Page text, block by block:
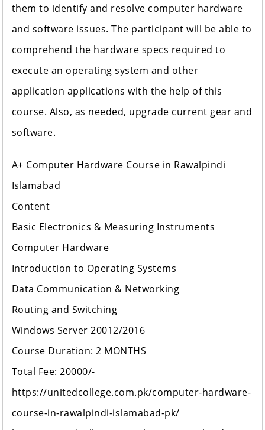
them to identify and resolve computer hardware
and software issues. The participant will be able to
comprehend the hardware specs required to
execute an operating system and other
application applications with the help of this
course. Also, as needed, upgrade current gear and
software.
A+ Computer Hardware Course in Rawalpindi
Islamabad
Content
Basic Electronics & Measuring Instruments
Computer Hardware
Introduction to Operating Systems
Data Communication & Networking
Routing and Switching
Windows Server 20012/2016
Course Duration: 2 MONTHS
Total Fee: 20000/-
https://unitedcollege.com.pk/computer-hardware-
course-in-rawalpindi-islamabad-pk/